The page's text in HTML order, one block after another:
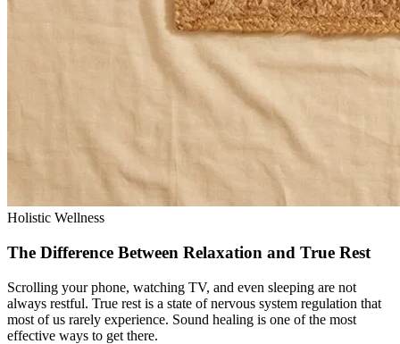
Holistic Wellness
The Difference Between Relaxation and True Rest
Scrolling your phone, watching TV, and even sleeping are not
always restful. True rest is a state of nervous system regulation that
most of us rarely experience. Sound healing is one of the most
effective ways to get there.